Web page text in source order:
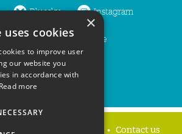
Bluesky Instagram
LinkedIn YouTube
Contact us
×
cookies
to improve user
our website you
in accordance with
Read more